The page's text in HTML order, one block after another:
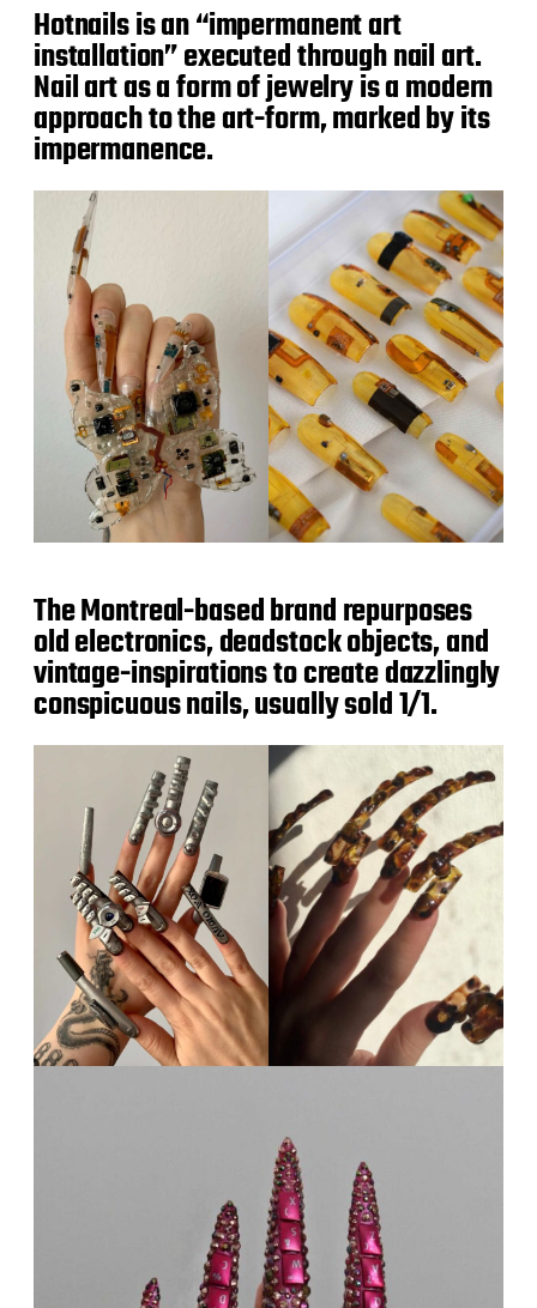
Hotnails is an “impermanent art
installation” executed through nail art.
Nail art as a form of jewelry is a modern
approach to the art-form, marked by its
impermanence.
The Montreal-based brand repurposes
old electronics, deadstock objects, and
vintage-inspirations to create dazzlingly
conspicuous nails, usually sold 1/1.